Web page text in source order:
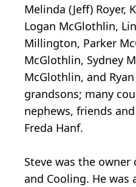
Melinda (Jeff) Royer,
Logan McGlothlin,
Millington, Parker
McGlothlin, Sydney
McGlothlin, and
grandsons; many
nephews, friends
Freda Hanf.
Steve was the
and Cooling. He was